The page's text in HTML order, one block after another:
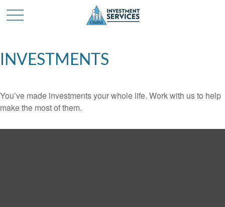
INVESTMENTS
You’ve made investments your whole life. Work with us to help
make the most of them.